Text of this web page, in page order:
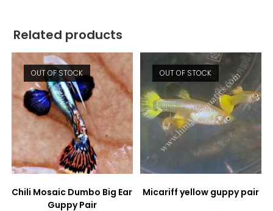
Related products
OUT OF STOCK
Chili Mosaic Dumbo Big Ear
Guppy Pair
OUT OF STOCK
Micariff yellow guppy pair